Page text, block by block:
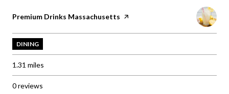
Visit the
Premium Drinks Massachusetts page on Yelp
DINING
1.31 miles
0 reviews